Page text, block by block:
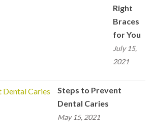
Right
Braces
for You
July 15,
2021
Steps to Prevent
Dental Caries
May 15, 2021